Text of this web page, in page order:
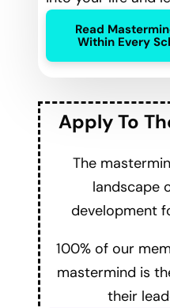
Read
Within Every
Apply To
The
landscape
development
100% of our
mastermind is
their